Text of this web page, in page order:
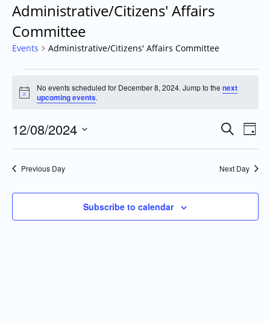
Administrative/Citizens' Affairs
Committee
Events Administrative/Citizens' Affairs Committee
Notice
No events scheduled for December 8, 2024. Jump to thenext
upcoming events.
Events
Search
Navigation
Search
Day
12/08/2024
Select
Previous Day Next Day
Subscribe to calendar